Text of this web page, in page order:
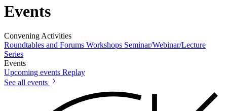
Events
Convening Activities
Roundtables and Forums Workshops Seminar/Webinar/Lecture
Series
Events
Upcoming events Replay
See all events